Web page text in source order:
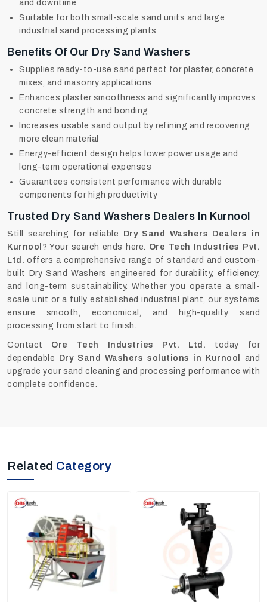
and downtime
Suitable for both small-scale sand units and large
industrial sand processing plants
Benefits Of Our Dry Sand Washers
Supplies ready-to-use sand perfect for plaster, concrete
mixes, and masonry applications
Enhances plaster smoothness and significantly improves
concrete strength and bonding
Increases usable sand output by refining and recovering
more clean material
Energy-efficient design helps lower power usage and
long-term operational expenses
Guarantees consistent performance with durable
components for high productivity
Trusted Dry Sand Washers Dealers In Kurnool
Still searching for reliable
Dry Sand Washers Dealers in
Kurnool ? Your search ends here. Ore Tech Industries Pvt.
Ltd. offers a comprehensive range of standard and custom-
built Dry Sand Washers engineered for durability, efficiency,
and long-term sustainability. Whether you operate a small-
scale unit or a fully established industrial plant, our systems
ensure smooth, economical, and high-quality sand
processing from start to finish.
Contact Ore Tech Industries Pvt. Ltd. today for
dependable
Dry Sand Washers solutions in Kurnool
and
upgrade your sand cleaning and processing performance with
complete confidence.
Related Category